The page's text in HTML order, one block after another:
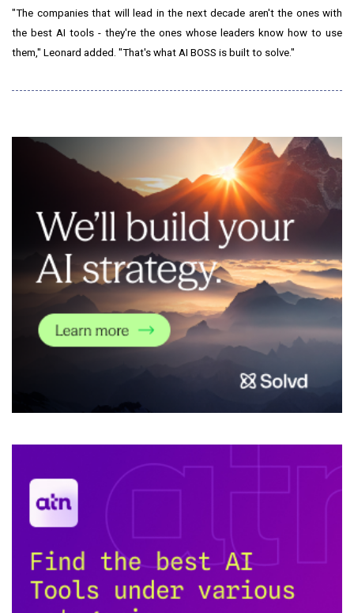
"The companies that will lead in the next decade aren't the ones with
the best AI tools - they're the ones whose leaders know how to use
them," Leonard added. "That's what AI BOSS is built to solve."